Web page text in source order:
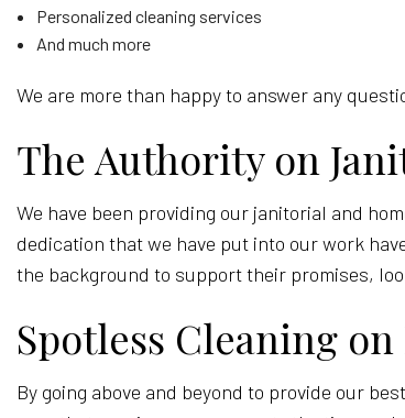
Personalized cleaning services
And much more
We are more than happy to answer any
The Authority on
We have been providing our janitorial and
dedication that we have put into our work
the background to support their promises,
Spotless Cleaning on
By going above and beyond to provide our